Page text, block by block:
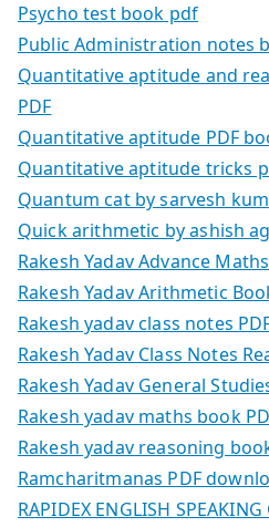
Psycho test book pdf
Public Administration notes
Quantitative aptitude and
PDF
Quantitative aptitude PDF
Quantitative aptitude tricks
Quantum cat by sarvesh
Quick arithmetic by ashish
Rakesh Yadav Advance
Rakesh Yadav Arithmetic
Rakesh yadav class notes
Rakesh Yadav Class Notes
Rakesh Yadav General
Rakesh yadav maths book
Rakesh yadav reasoning
Ramcharitmanas PDF
RAPIDEX ENGLISH SPEAKING